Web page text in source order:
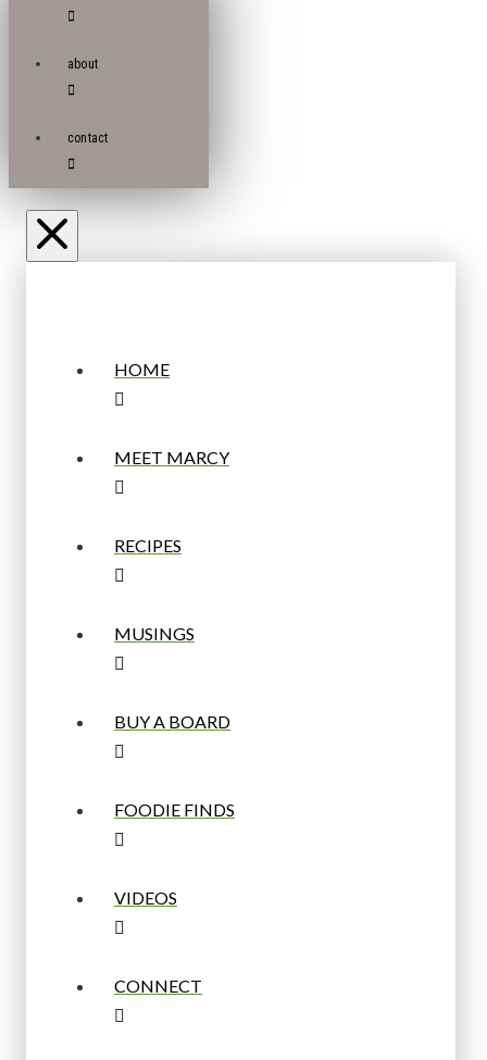
about
contact
HOME
MEET MARCY
RECIPES
MUSINGS
BUY A BOARD
FOODIE FINDS
VIDEOS
CONNECT